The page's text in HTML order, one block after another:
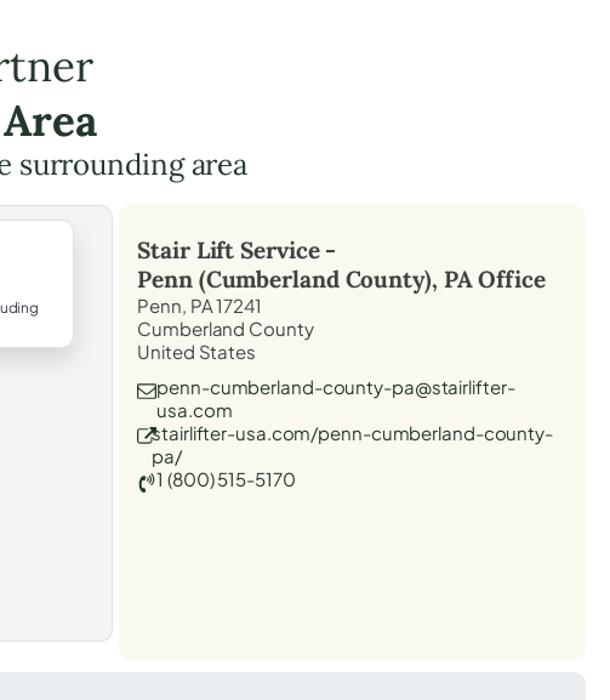
surrounding area
Stair Lift Service -
Penn (Cumberland County), PAOffice
Penn, PA 17241
Cumberland County
United States
penn-cumberland-county-pa@stairlifter-
usa.com
stairlifter-usa.com/penn-cumberland-county-
pa/
1 (800) 515-5170